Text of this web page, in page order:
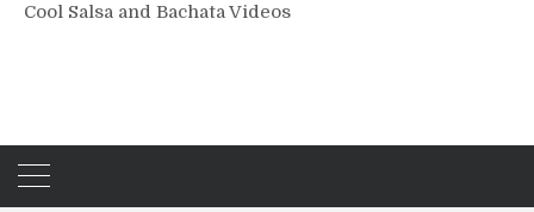
Cool Salsa and Bachata Videos